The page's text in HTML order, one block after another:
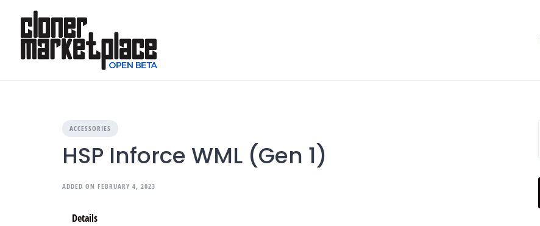
content
ACCESSORIES
HSP Inforce WML (Gen 1)
ADDED ON FEBRUARY 4, 2023
Details